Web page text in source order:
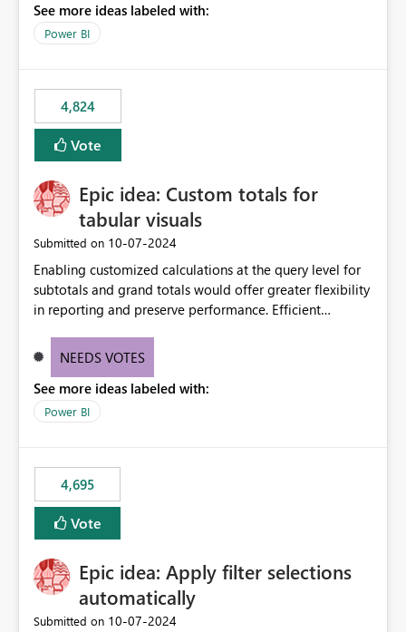
these settings for future use, thus eliminating the need
to scroll through irrelevant data.
See more ideas labeled with:
Power BI
4,824
Vote
Epic idea: Custom totals for
tabular visuals
Submitted on ‎10-07-2024
Enabling customized calculations at the query level for
subtotals and grand totals would offer greater flexibility
in reporting and preserve performance. Efficient
these totals separately will empower report creators to
need for more control and customization in reporting.
NEEDS VOTES
See more ideas labeled with:
Power BI
4,695
Vote
Epic idea: Apply filter selections
automatically
Submitted on ‎10-07-2024